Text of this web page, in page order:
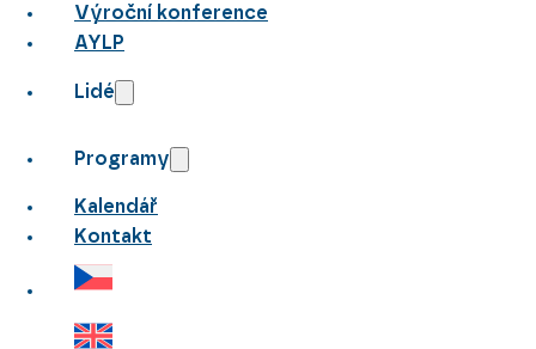
Výroční konference
AYLP
Lidé
Programy
Kalendář
Kontakt